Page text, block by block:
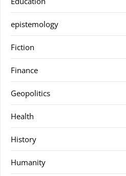
epistemology
Fiction
Finance
Geopolitics
Health
History
Humanity